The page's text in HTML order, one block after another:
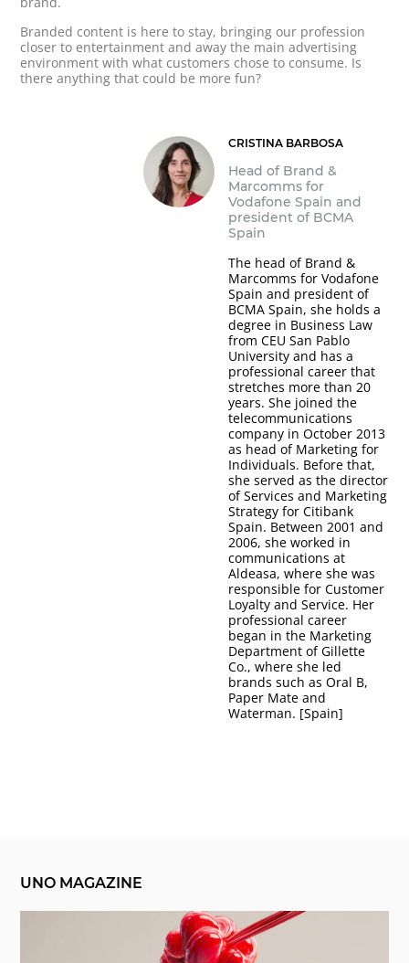
Branded content is here to stay, bringing our profession
closer to entertainment and away the main advertising
environment with what customers chose to consume. Is
there anything that could be more fun?
CRISTINA BARBOSA
Head of Brand &
Marcomms for
Vodafone Spain and
president of BCMA
Spain
The head of Brand &
Marcomms for Vodafone
Spain and president of
BCMA Spain, she holds a
degree in Business Law
from CEU San Pablo
University and has a
professional career that
stretches more than 20
years. She joined the
telecommunications
company in October 2013
as head of Marketing for
Individuals. Before that,
she served as the director
of Services and Marketing
Strategy for Citibank
Spain. Between 2001 and
2006, she worked in
communications at
Aldeasa, where she was
responsible for Customer
Loyalty and Service. Her
professional career
began in the Marketing
Department of Gillette
Co., where she led
brands such as Oral B,
Paper Mate and
Waterman. [Spain]
UNO MAGAZINE